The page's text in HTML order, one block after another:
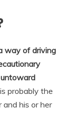
way of driving
probably the
his or her